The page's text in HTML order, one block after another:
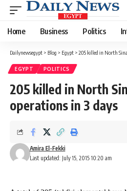
Home Business Politics
Dailynewsegypt > Blog > Egypt > 205 killed in North
EGYPT POLITICS
205 killed in North
operations in 3 days
Last updated: July 15, 2015 10:20 am
Amira El-Fekki